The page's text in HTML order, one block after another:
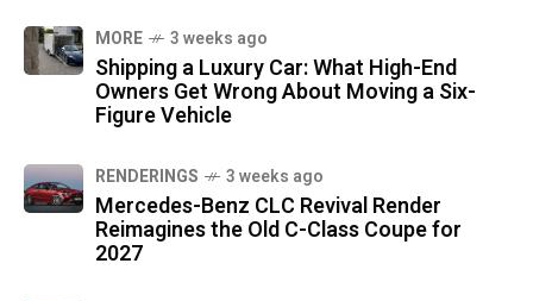
MORE 3 weeks ago
Shipping a Luxury Car: What High-End
Owners Get Wrong About Moving a Six-
Figure Vehicle
RENDERINGS 3 weeks ago
Mercedes-Benz CLC Revival Render
Reimagines the Old C-Class Coupe for
2027